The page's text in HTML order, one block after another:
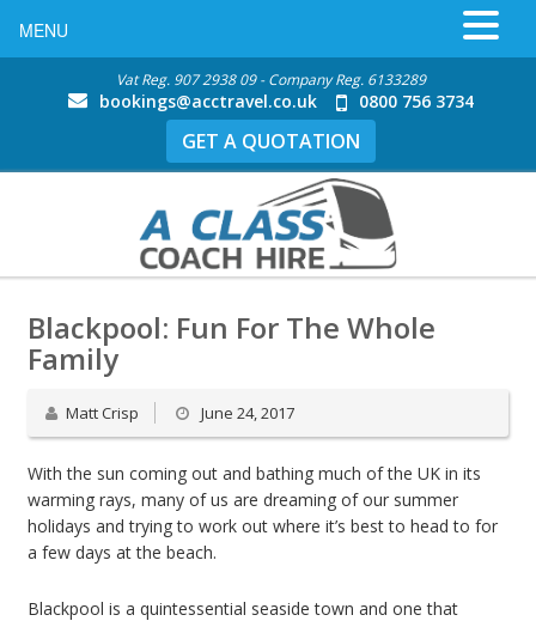
Vat Reg. 907 2938 09 - Company Reg. 6133289
bookings@acctravel.co.uk 0800 756 3734
GET A QUOTATION
Blackpool: Fun For The Whole
Family
Matt Crisp June 24, 2017
With the sun coming out and bathing much of the UK in its
warming rays, many of us are dreaming of our summer
holidays and trying to work out where it’s best to head to for
a few days at the beach.
Blackpool is a quintessential seaside town and one that
MENU